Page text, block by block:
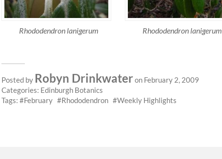
Rhododendron lanigerum Rhododendron lanigerum
Posted by Robyn Drinkwateron February 2, 2009
Categories: Edinburgh Botanics
Tags:
February Rhododendron Weekly Highlights